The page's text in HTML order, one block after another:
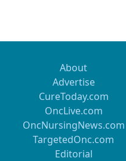
About
Advertise
CureToday.com
OncLive.com
OncNursingNews.com
TargetedOnc.com
Editorial